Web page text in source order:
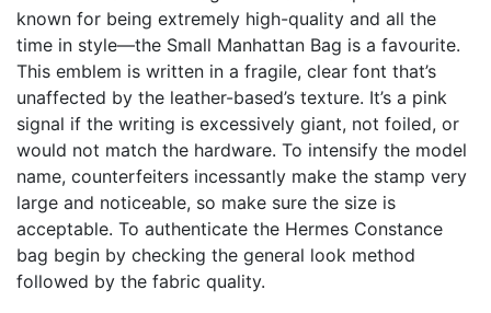
known for being extremely high-quality and all the
time in style—the Small Manhattan Bag is a favourite.
This emblem is written in a fragile, clear font that’s
unaffected by the leather-based’s texture. It’s a pink
signal if the writing is excessively giant, not foiled, or
would not match the hardware. To intensify the model
name, counterfeiters incessantly make the stamp very
large and noticeable, so make sure the size is
acceptable. To authenticate the Hermes Constance
bag begin by checking the general look method
followed by the fabric quality.